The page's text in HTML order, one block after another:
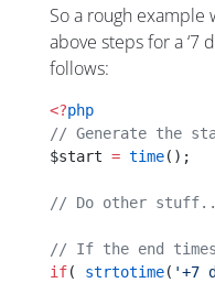
So a rough example
above steps for a ‘7
follows:
<?php
// Generate the
$start = time();
// Do other
// If the end
if( strtotime( '+7